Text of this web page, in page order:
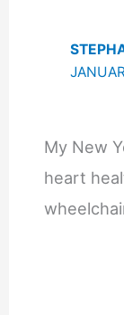
My New
heart